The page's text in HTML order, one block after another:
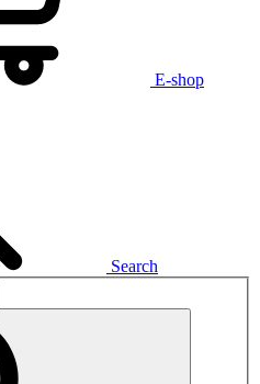
E-shop
Search